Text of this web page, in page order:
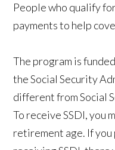
People who qualify
payments to help
The program is
the Social Security
different from Social
To receive SSDI, you
retirement age. If